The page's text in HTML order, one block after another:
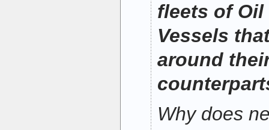
fleets of
Vessels
around
Why does